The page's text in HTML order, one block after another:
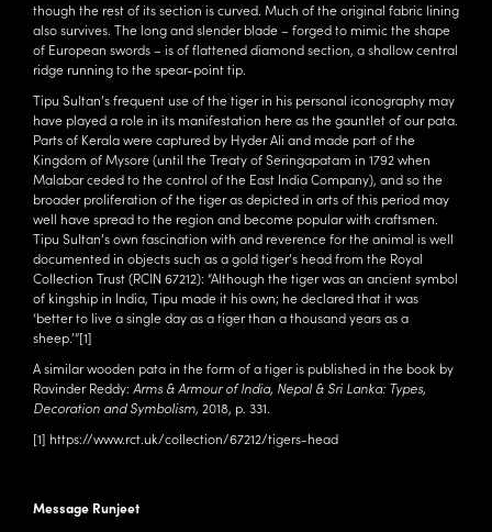
though the rest of its section is curved. Much of the original fabric lining
also survives. The long and slender blade – forged to mimic the shape
of European swords – is of flattened diamond section, a shallow central
ridge running to the spear-point tip.
Tipu Sultan’s frequent use of the tiger in his personal iconography may
have played a role in its manifestation here as the gauntlet of our pata.
Parts of Kerala were captured by Hyder Ali and made part of the
Kingdom of Mysore (until the Treaty of Seringapatam in 1792 when
Malabar ceded to the control of the East India Company), and so the
broader proliferation of the tiger as depicted in arts of this period may
well have spread to the region and become popular with craftsmen.
Tipu Sultan’s own fascination with and reverence for the animal is well
documented in objects such as a gold tiger’s head from the Royal
Collection Trust (RCIN 67212): “Although the tiger was an ancient symbol
of kingship in India, Tipu made it his own; he declared that it was
‘better to live a single day as a tiger than a thousand years as a
sheep.’”[1]
A similar wooden pata in the form of a tiger is published in the book by
Ravinder Reddy: Arms & Armour of India, Nepal & Sri Lanka: Types,
Decoration and Symbolism, 2018, p. 331.
[1] https://www.rct.uk/collection/67212/tigers-head
Message Runjeet